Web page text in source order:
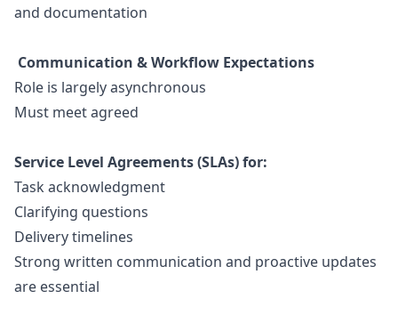
and documentation
Communication & Workflow Expectations
Role is largely asynchronous
Must meet agreed
Service Level Agreements (SLAs) for:
Task acknowledgment
Clarifying questions
Delivery timelines
Strong written communication and proactive updates
are essential